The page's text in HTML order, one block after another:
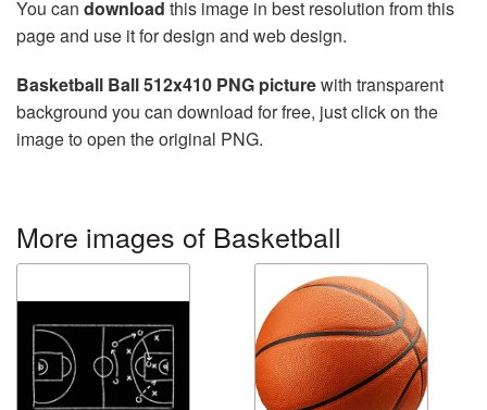
You can download this image in best resolution from this
page and use it for design and web design.
Basketball Ball 512x410 PNG picturewith transparent
background you can download for free, just click on the
image to open the original PNG.
More images of Basketball